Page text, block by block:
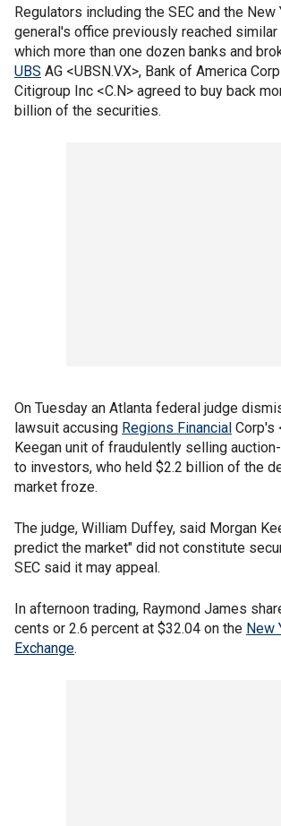
Regulators including the SEC and the New
general's office previously reached
which more than one dozen banks and
UBS AG <UBSN.VX>, Bank of America
Citigroup Inc <C.N> agreed to buy back
billion of the securities.
On Tuesday an Atlanta federal judge
lawsuit accusing Regions Financial Corp's
Keegan unit of fraudulently selling
to investors, who held $2.2 billion of the
market froze.
The judge, William Duffey, said Morgan
predict the market" did not constitute
SEC said it may appeal.
In afternoon trading, Raymond James
cents or 2.6 percent at $32.04 on the New
Exchange.